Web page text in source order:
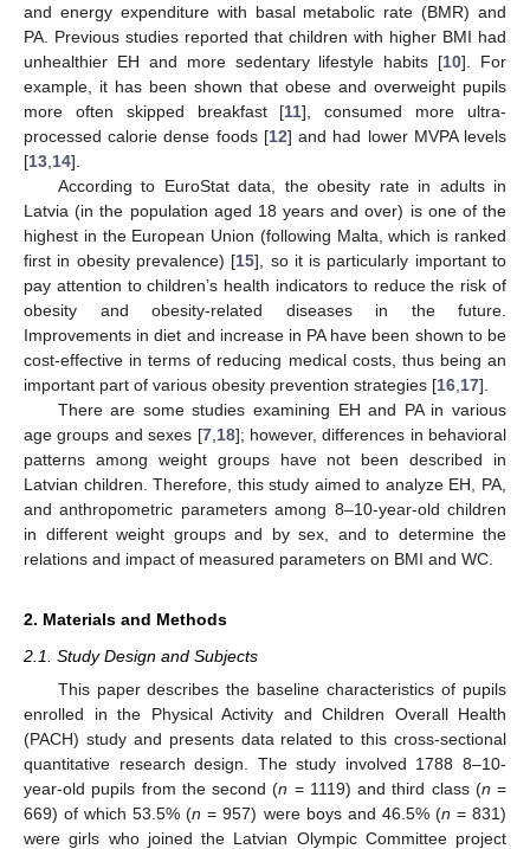
and energy expenditure with basal metabolic rate (BMR) and
PA. Previous studies reported that children with higher BMI had
unhealthier EH and more sedentary lifestyle habits [10]. For
example, it has been shown that obese and overweight pupils
more often skipped breakfast [11], consumed more ultra-
processed calorie dense foods [12] and had lower MVPA levels
[13 14].
According to EuroStat data, the obesity rate in adults in
Latvia (in the population aged 18 years and over) is one of the
highest in the European Union (following Malta, which is ranked
first in obesity prevalence) [15], so it is particularly important to
pay attention to children’s health indicators to reduce the risk of
obesity and obesity-related diseases in the future.
Improvements in diet and increase in PA have been shown to be
cost-effective in terms of reducing medical costs, thus being an
important part of various obesity prevention strategies [16 17].
There are some studies examining EH and PA in various
age groups and sexes [7, 18]; however, differences in behavioral
patterns among weight groups have not been described in
Latvian children. Therefore, this study aimed to analyze EH, PA,
and anthropometric parameters among 8–10-year-old children
in different weight groups and by sex, and to determine the
relations and impact of measured parameters on BMI and WC.
2. Materials and Methods
2.1. Study Design and Subjects
This paper describes the baseline characteristics of pupils
enrolled in the Physical Activity and Children Overall Health
(PACH) study and presents data related to this cross-sectional
quantitative research design. The study involved 1788 8–10-
year-old pupils from the second (n = 1119) and third class (n =
669) of which 53.5% (n = 957) were boys and 46.5% (n = 831)
were girls who joined the Latvian Olympic Committee project